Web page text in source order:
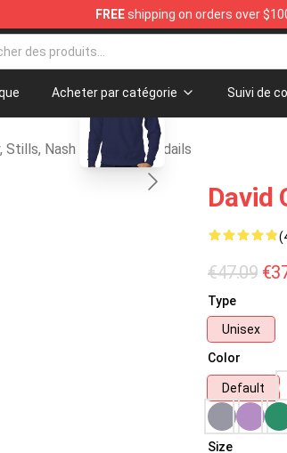
FREEshipping on orders over
& Young Merchandise Shop
Acheter par catégorie Suivi de
Stills, Nash & Young Chandails
David
€47.09
Type
Unisex
Color
Default
Size